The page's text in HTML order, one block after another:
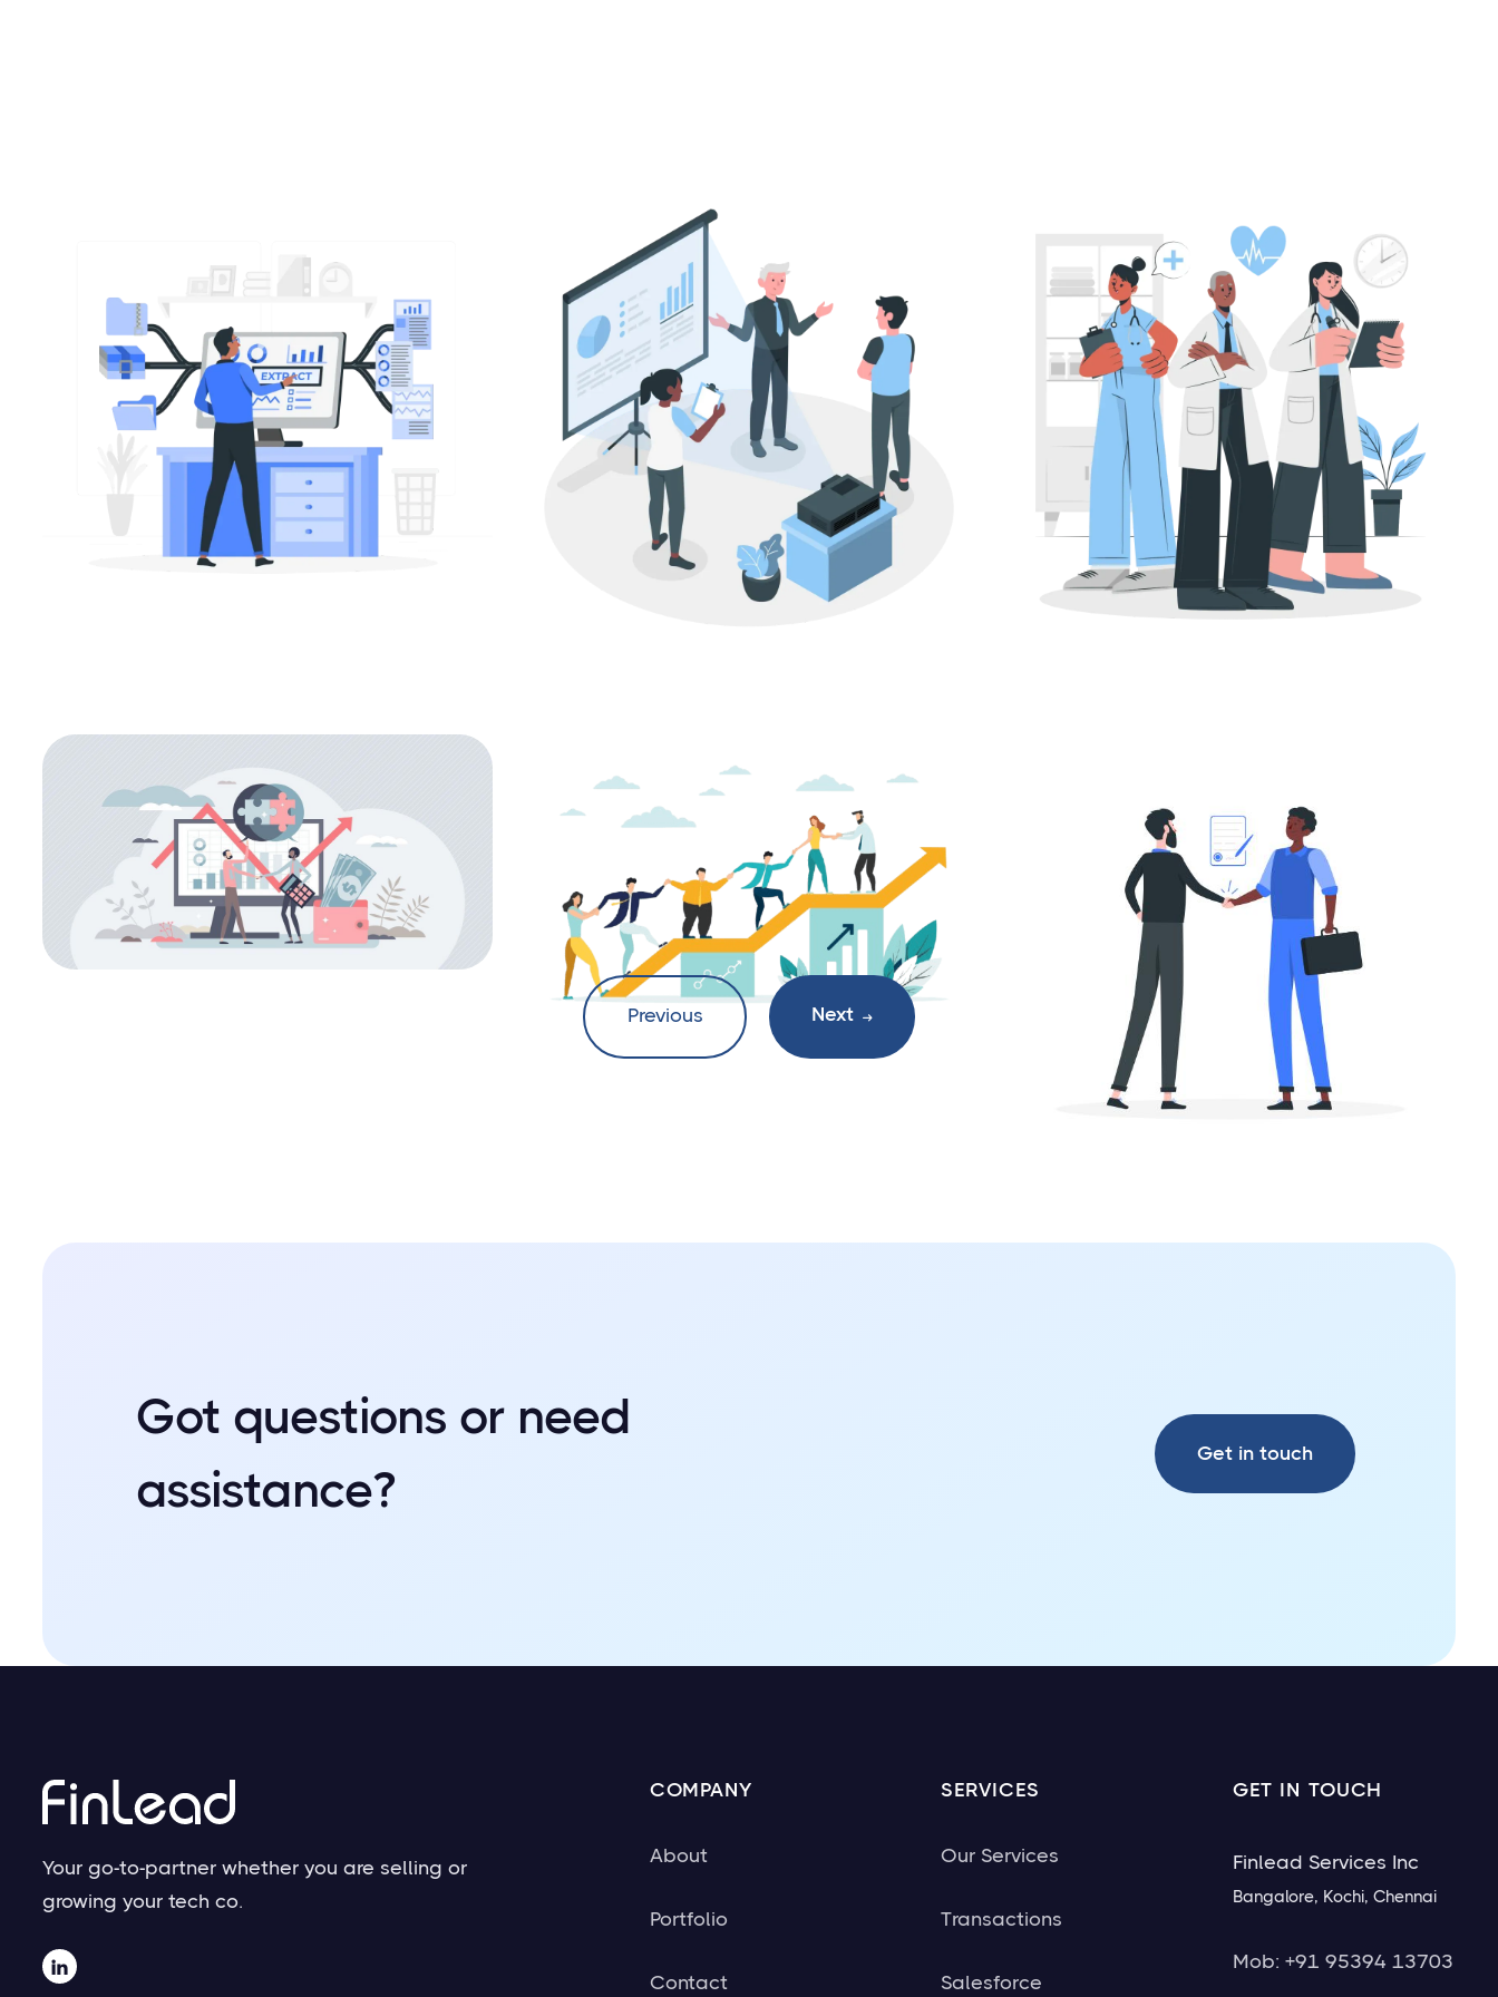
Financial Due Diligence in M&A: What
Every Tech Founder Needs to Know
How Pharmaceutical Companies in India
Attract Private Equity Investors
PE Funding for Life Sciences Companies
in India: Deal Structures and Valuations
Types of M&A Exit Strategies for
Technology Companies
IT Services Company Valuation in India:
What Buyers Look For
Buy-Side vs Sell-Side M&A Advisory: What
Tech Founders Need to Know
Previous Next 
Got questions or need
assistance?
Get in touch
Your go-to-partner whether you are selling or
growing your tech co.

COMPANY
About
Portfolio
Contact
SERVICES
Our Services
Transactions
Salesforce
GET IN TOUCH
Finlead Services Inc
Bangalore, Kochi, Chennai
Mob: +91 95394 13703